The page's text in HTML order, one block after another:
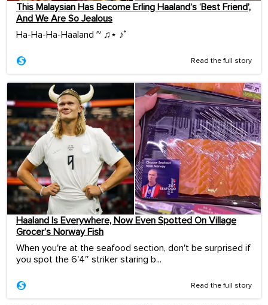
This Malaysian Has Become Erling Haaland’s ‘Best Friend’,
And We Are So Jealous
Ha-Ha-Ha-Haaland ~ ♫⋆ ♪˚
Read the full story
Haaland Is Everywhere, Now Even Spotted On Village
Grocer’s Norway Fish
When you're at the seafood section, don't be surprised if
you spot the 6'4″ striker staring b...
Read the full story